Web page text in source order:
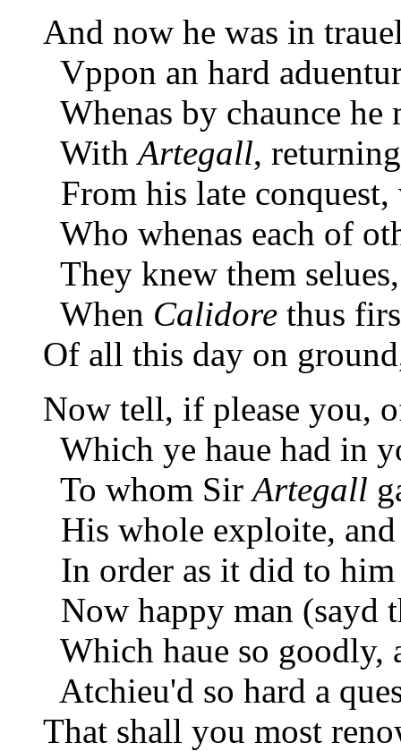
And now he was in
Vppon an hard
Whenas by chaunce he
WithArtegall,
From his late
Who whenas each of
They knew them
When Calidore thus
Of all this day on
Now tell, if please you,
Which ye haue had in
To whom SirArtegall
His whole exploite,
In order as it did to him
Now happy man (sayd
Which haue so goodly,
Atchieu'd so hard a
That shall you most